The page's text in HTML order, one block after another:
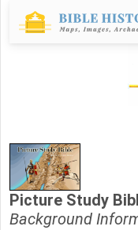
Picture Study
Background